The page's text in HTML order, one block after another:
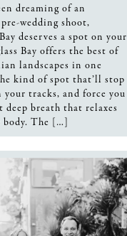
dreaming of an
wedding shoot,
deserves a spot on your
Bay offers the best of
landscapes in one
kind of spot that’ll stop
your tracks, and force you
breath that relaxes
The […]